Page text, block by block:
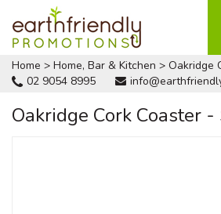
Home > Home, Bar & Kitchen > Oakridge
02 9054 8995
Oakridge Cork Coaster -